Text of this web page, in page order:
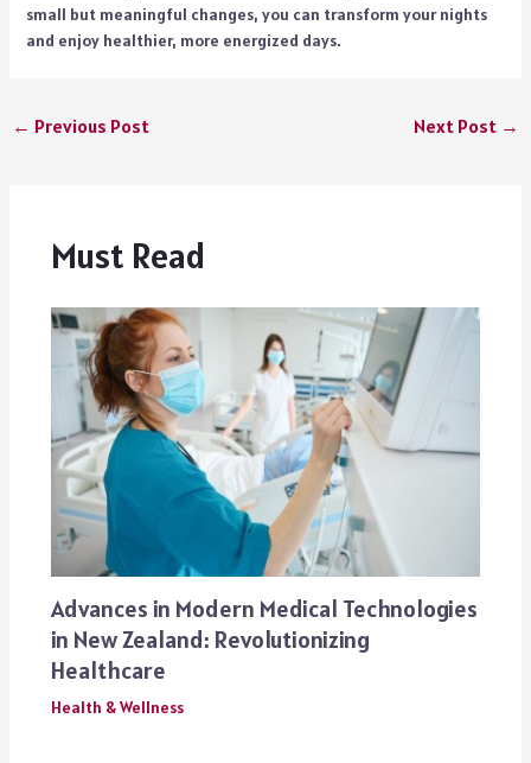
small but meaningful changes, you can transform your nights
and enjoy healthier, more energized days.
← Previous Post Next Post →
Must Read
Advances in Modern Medical Technologies
in New Zealand: Revolutionizing
Healthcare
Health & Wellness